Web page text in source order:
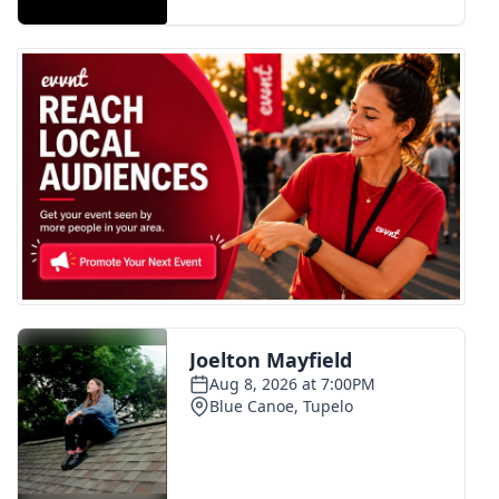
FOX 4 Premiere Week Giveaway
Teacher of the Month
WCBI Contests – Rules, Privacy,
and Service
FEATURES
Community
Home and Garden 2026
WCBI Cares